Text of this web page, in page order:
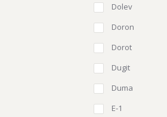
Dolev
Doron
Dorot
Dugit
Duma
E-1